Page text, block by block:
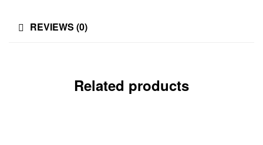
REVIEWS (0)
Related products